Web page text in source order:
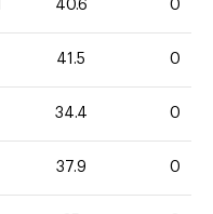
40.6 0
41.5 0
34.4 0
37.9 0